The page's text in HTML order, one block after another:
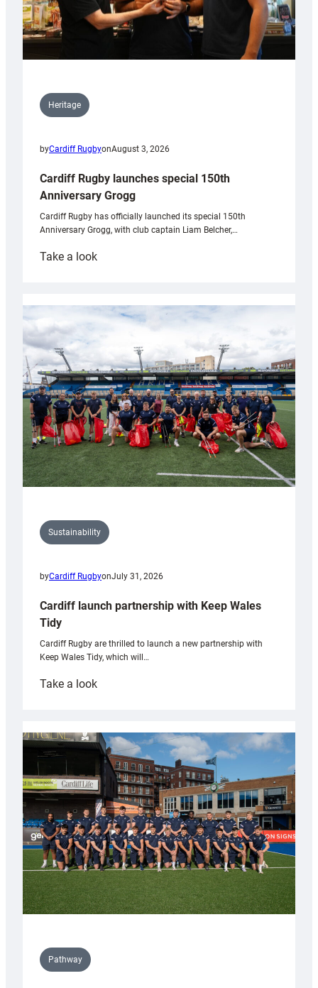
Heritage
byCardiff RugbyonAugust 3, 2026
Cardiff Rugby launches special 150th
Anniversary Grogg
Cardiff Rugby has officially launched its special 150th
Anniversary Grogg, with club captain Liam Belcher,…
Take a look:
launches
special
Anniversary
Grogg
Sustainability
byCardiff RugbyonJuly 31, 2026
Cardiff launch partnership with Keep Wales
Tidy
Cardiff Rugby are thrilled to launch a new partnership with
Keep Wales Tidy, which will…
Take a look:
partnership
with
Keep
Wales
Tidy
Pathway